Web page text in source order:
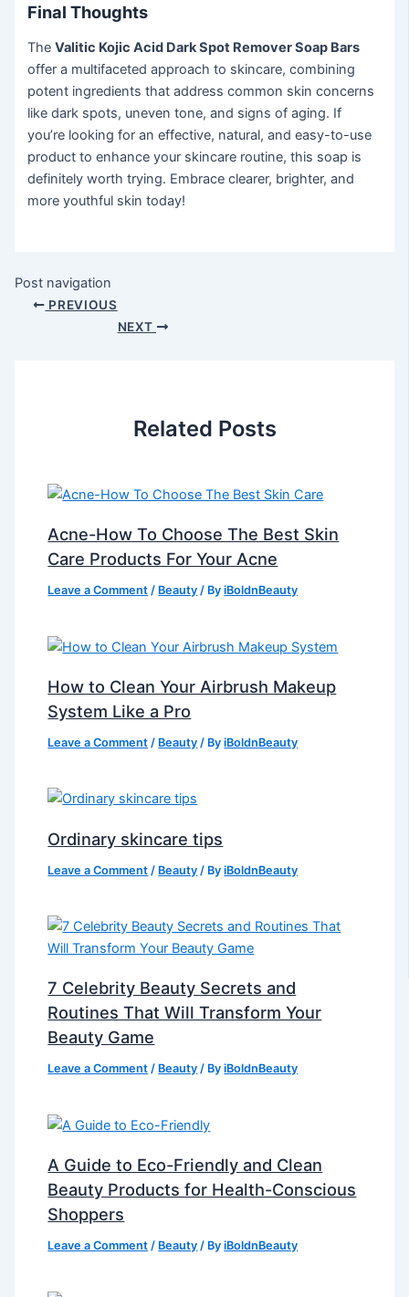
Final Thoughts
TheValitic Kojic Acid Dark Spot Remover Soap Bars
offer a multifaceted approach to skincare, combining
potent ingredients that address common skin concerns
like dark spots, uneven tone, and signs of aging. If
you’re looking for an effective, natural, and easy-to-use
product to enhance your skincare routine, this soap is
definitely worth trying. Embrace clearer, brighter, and
more youthful skin today!
Post navigation
PREVIOUS
NEXT
Related Posts
Acne-How To Choose The Best Skin
Care Products For Your Acne
Leave a Comment / Beauty / ByiBoldnBeauty
How to Clean Your Airbrush Makeup
System Like a Pro
Leave a Comment / Beauty / ByiBoldnBeauty
Ordinary skincare tips
Leave a Comment / Beauty / ByiBoldnBeauty
7 Celebrity Beauty Secrets and
Routines That Will Transform Your
Beauty Game
Leave a Comment / Beauty / ByiBoldnBeauty
A Guide to Eco-Friendly and Clean
Beauty Products for Health-Conscious
Shoppers
Leave a Comment / Beauty / ByiBoldnBeauty